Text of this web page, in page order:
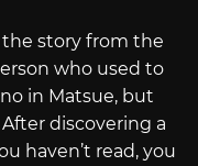
the story from the
who used to
in Matsue, but
discovering a
haven’t read, you